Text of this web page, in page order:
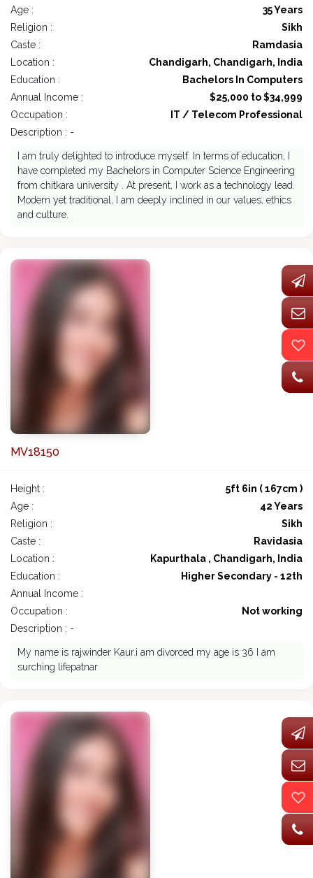
Age :
35 Years
Religion :
Sikh
Caste :
Ramdasia
Location :
Chandigarh, Chandigarh, India
Education :
Bachelors In Computers
Annual Income :
$25,000 to $34,999
Occupation :
IT / Telecom Professional
Description : -
I am truly delighted to introduce myself. In terms of education, I
have completed my Bachelors in Computer Science Engineering
from chitkara university . At present, I work as a technology lead.
Modern yet traditional, I am deeply inclined in our values, ethics
and culture.
MV18150
Height :
5ft 6in ( 167cm )
Age :
42 Years
Religion :
Sikh
Caste :
Ravidasia
Location :
Kapurthala , Chandigarh, India
Education :
Higher Secondary - 12th
Annual Income :
Occupation :
Not working
Description : -
My name is rajwinder Kaur.i am divorced my age is 36 I am
surching lifepatnar